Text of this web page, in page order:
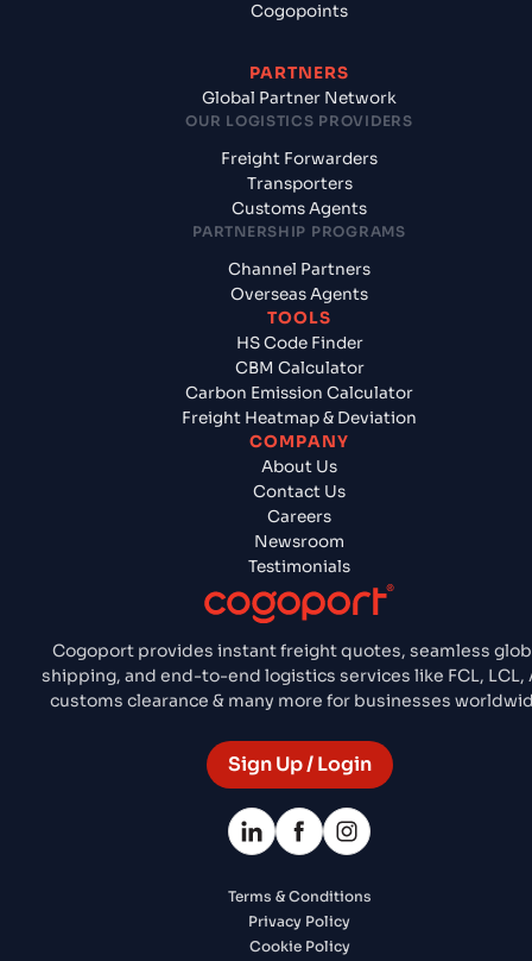
Cogoport provides instant freight quotes, seamless
shipping, and end-to-end logistics services like FCL, LCL,
customs clearance & many more for businesses
Sign Up / Login
Cogopoints
PARTNERS
Global Partner Network
OUR LOGISTICS PROVIDERS
Freight Forwarders
Transporters
Customs Agents
PARTNERSHIP PROGRAMS
Channel Partners
Overseas Agents
TOOLS
HS Code Finder
CBM Calculator
Carbon Emission Calculator
Freight Heatmap & Deviation
COMPANY
About Us
Contact Us
Careers
Newsroom
Testimonials
Terms & Conditions
Privacy Policy
Cookie Policy